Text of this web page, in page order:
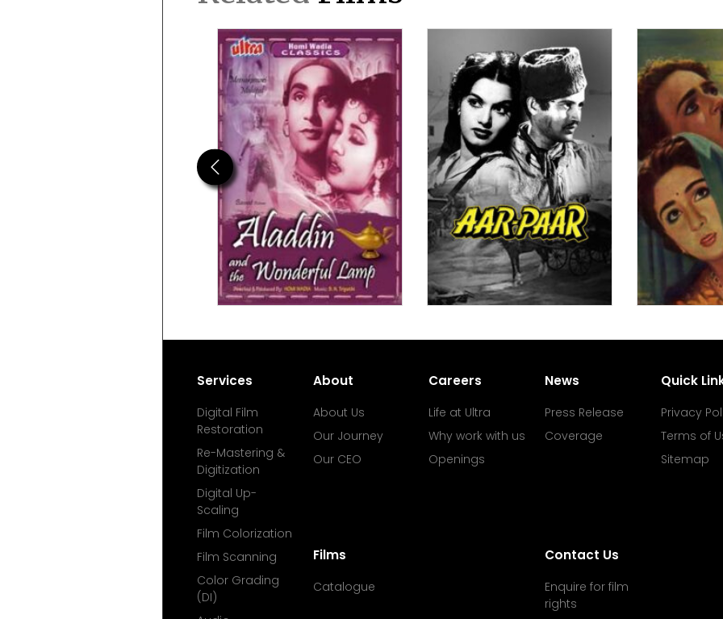
Previous
Services
Digital Film
Restoration
Re-Mastering &
Digitization
Digital Up-
Scaling
Film Colorization
Film Scanning
Color Grading
(DI)
About
About Us
Our Journey
Our CEO
Films
Catalogue
Careers
Life at Ultra
Why work with us
Openings
News
Press Release
Coverage
Contact Us
Enquire for film
rights
Quick
Privacy
Terms of
Sitemap